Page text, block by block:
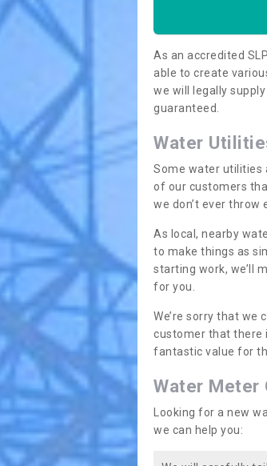
As an accredited
able to create
we will legally
guaranteed.
Water
Some water utilities
of our customers
we don’t ever throw
As local, nearby
to make things as
starting work, we’ll
for you.
We’re sorry that we
customer that there
fantastic value for
Water Meter
Looking for a new
we can help you: